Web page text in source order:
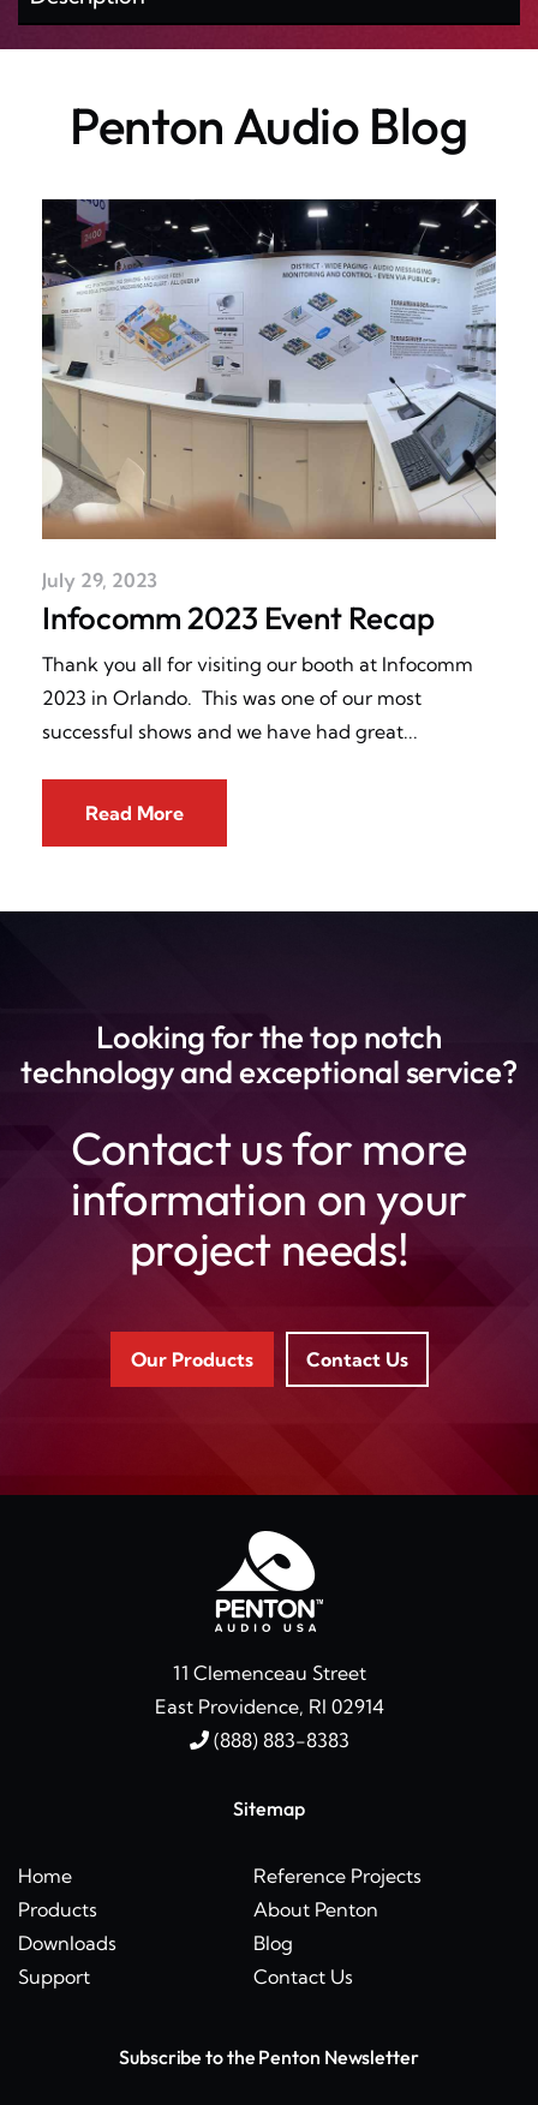
Penton Audio Blog
Infocomm 2023 Event Recap
July 29, 2023
Thank you all for visiting our booth at Infocomm
2023 in Orlando. This was one of our most
successful shows and we have had great
Read More
Looking for the top notch
technology and exceptional service?
Contact us for more
information on your
project needs!
Our Products Contact Us
11 Clemenceau Street
East Providence, RI 02914
(888) 883-8383
Sitemap
Home
Products
Downloads
Support
Reference Projects
About Penton
Blog
Contact Us
Subscribe to the Penton Newsletter